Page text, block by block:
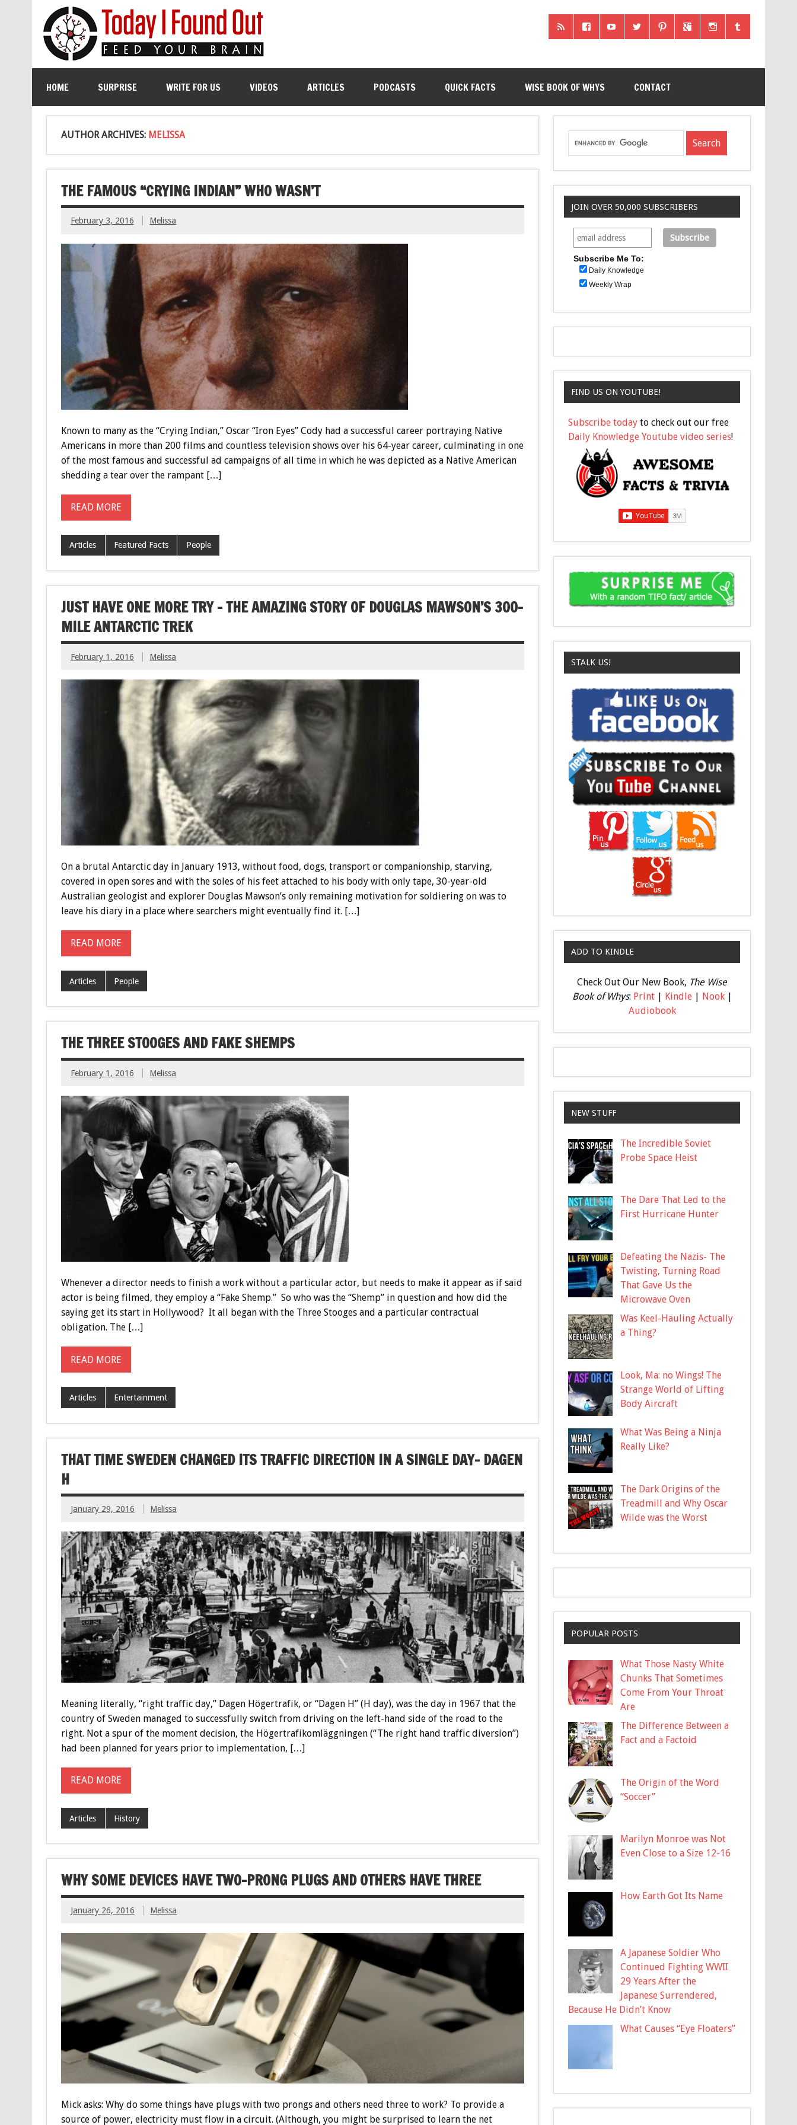
HOME SURPRISE WRITE FOR US VIDEOS ARTICLES PODCASTS QUICK FACTS WISE BOOK OF WHYS CONTACT
AUTHOR ARCHIVES: MELISSA
THE FAMOUS “CRYING INDIAN” WHO WASN’T
February 3, 2016 Melissa
Known to many as the “Crying Indian,” Oscar “Iron Eyes” Cody had a successful career portraying Native
Americans in more than 200 films and countless television shows over his 64-year career, culminating in one
of the most famous and successful ad campaigns of all time in which he was depicted as a Native American
shedding a tear over the rampant […]
READ MORE
Articles Featured Facts People
JUST HAVE ONE MORE TRY – THE AMAZING STORY OF DOUGLAS MAWSON’S 300-
MILE ANTARCTIC TREK
February 1, 2016 Melissa
On a brutal Antarctic day in January 1913, without food, dogs, transport or companionship, starving,
covered in open sores and with the soles of his feet attached to his body with only tape, 30-year-old
Australian geologist and explorer Douglas Mawson’s only remaining motivation for soldiering on was to
leave his diary in a place where searchers might eventually find it. […]
READ MORE
Articles People
THE THREE STOOGES AND FAKE SHEMPS
February 1, 2016 Melissa
Whenever a director needs to finish a work without a particular actor, but needs to make it appear as if said
actor is being filmed, they employ a “Fake Shemp.” So who was the “Shemp” in question and how did the
saying get its start in Hollywood? It all began with the Three Stooges and a particular contractual
obligation. The […]
READ MORE
Articles Entertainment
THAT TIME SWEDEN CHANGED ITS TRAFFIC DIRECTION IN A SINGLE DAY- DAGEN
H
January 29, 2016 Melissa
Meaning literally, “right traffic day,” Dagen Högertrafik, or “Dagen H” (H day), was the day in 1967 that the
country of Sweden managed to successfully switch from driving on the left-hand side of the road to the
right. Not a spur of the moment decision, the Högertrafikomläggningen (“The right hand traffic diversion”)
had been planned for years prior to implementation, […]
READ MORE
Articles History
WHY SOME DEVICES HAVE TWO-PRONG PLUGS AND OTHERS HAVE THREE
January 26, 2016 Melissa
Mick asks: Why do some things have plugs with two prongs and others need three to work? To provide a
source of power, electricity must flow in a circuit. (Although, you might be surprised to learn the net
JOIN OVER 50,000 SUBSCRIBERS
Subscribe Me To:
Daily Knowledge
Weekly Wrap
FIND US ON YOUTUBE!
Subscribe today to check out our free
Daily Knowledge Youtube video series!
STALK US!
ADD TO KINDLE
Check Out Our New Book, The Wise
Book of Whys: Print| Kindle| Nook|
Audiobook
NEW STUFF
The Incredible Soviet
Probe Space Heist
The Dare That Led to the
First Hurricane Hunter
Defeating the Nazis- The
Twisting, Turning Road
That Gave Us the
Microwave Oven
Was Keel-Hauling Actually
a Thing?
Look, Ma: no Wings! The
Strange World of Lifting
Body Aircraft
What Was Being a Ninja
Really Like?
The Dark Origins of the
Treadmill and Why Oscar
Wilde was the Worst
POPULAR POSTS
What Those Nasty White
Chunks That Sometimes
Come From Your Throat
Are
The Difference Between a
Fact and a Factoid
The Origin of the Word
“Soccer”
Marilyn Monroe was Not
Even Close to a Size 12-16
How Earth Got Its Name
A Japanese Soldier Who
Continued Fighting WWII
29 Years After the
Japanese Surrendered,
Because He Didn’t Know
What Causes “Eye Floaters”